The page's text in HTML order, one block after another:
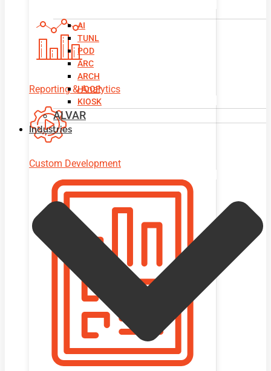
Reporting & Analytics
Custom Development
AI
TUNL
POD
ARC
ARCH
HOOP
KIOSK
ALVAR
Industries